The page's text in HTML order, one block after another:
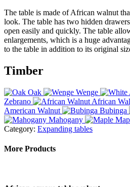
The table is made of African walnut
look. The table has two hidden
open easily and quickly. The table
enlargements, which is a huge
to the table in addition to its original
Timber
Oak Wenge
Zebrano
African
American Walnut
Bubinga
Mahogany
Category: Expanding tables
More Products